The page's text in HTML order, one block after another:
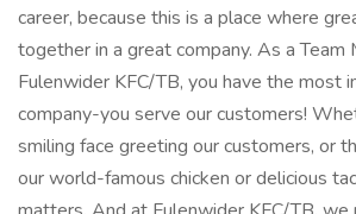
career, because this is a place where
together in a great company. As a Team
Fulenwider KFC/TB, you have the most
company-you serve our customers!
smiling face greeting our customers, or
our world-famous chicken or delicious